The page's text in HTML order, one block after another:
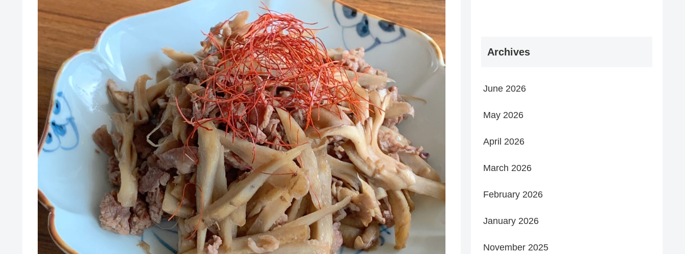
Archives
June 2026
May 2026
April 2026
March 2026
February 2026
January 2026
November 2025